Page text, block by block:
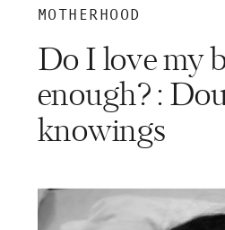
MOTHERHOOD
Do I love my
enough? :
knowings